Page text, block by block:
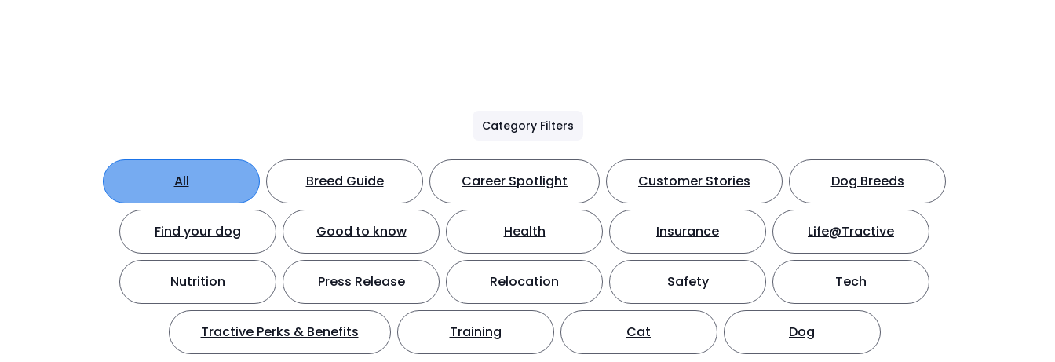
Category Filters
All Breed Guide Career Spotlight Customer Stories Dog Breeds
Find your dog Good to know Health Insurance Life@Tractive
Nutrition Press Release Relocation Safety Tech
Tractive Perks & Benefits Training Cat Dog